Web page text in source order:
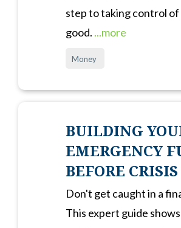
step to taking control
good. ...more
Money
BUILDING
EMERGENCY
BEFORE
Don't get caught in a
This expert guide